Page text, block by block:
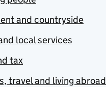
and countryside
local services
tax
travel and living abroad